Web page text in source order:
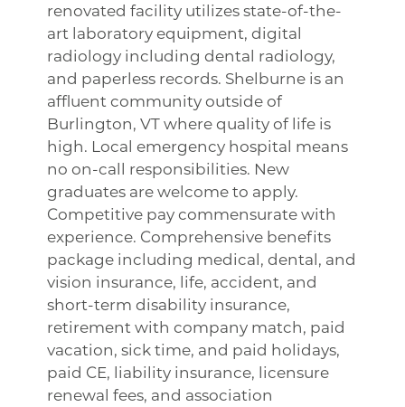
renovated facility utilizes state-of-the-
art laboratory equipment, digital
radiology including dental radiology,
and paperless records. Shelburne is an
affluent community outside of
Burlington, VT where quality of life is
high. Local emergency hospital means
no on-call responsibilities. New
graduates are welcome to apply.
Competitive pay commensurate with
experience. Comprehensive benefits
package including medical, dental, and
vision insurance, life, accident, and
short-term disability insurance,
retirement with company match, paid
vacation, sick time, and paid holidays,
paid CE, liability insurance, licensure
renewal fees, and association